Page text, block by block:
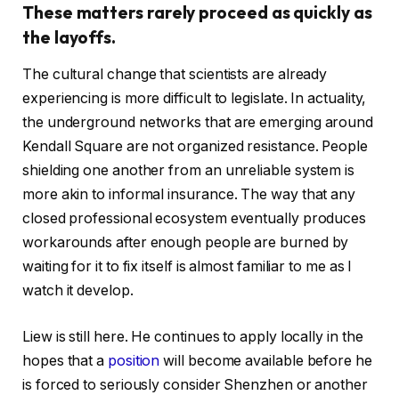
These matters rarely proceed as quickly as
the layoffs.
The cultural change that scientists are already
experiencing is more difficult to legislate. In actuality,
the underground networks that are emerging around
Kendall Square are not organized resistance. People
shielding one another from an unreliable system is
more akin to informal insurance. The way that any
closed professional ecosystem eventually produces
workarounds after enough people are burned by
waiting for it to fix itself is almost familiar to me as I
watch it develop.
Liew is still here. He continues to apply locally in the
hopes that a position will become available before he
is forced to seriously consider Shenzhen or another